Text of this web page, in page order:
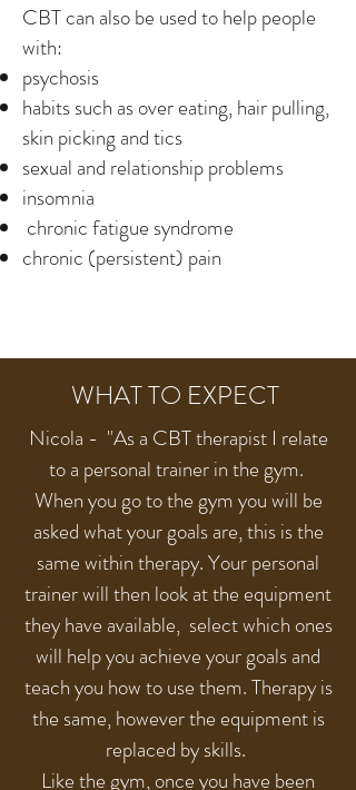
CBT can also be used to help people
with:
psychosis
habits such as over eating, hair pulling,
skin picking and tics
sexual and relationship problems
insomnia
chronic fatigue syndrome
chronic (persistent) pain
WHAT TO EXPECT
Nicola - "As a CBT therapist I relate
to a personal trainer in the gym.
When you go to the gym you will be
asked what your goals are, this is the
same within therapy. Your personal
trainer will then look at the equipment
they have available, select which ones
will help you achieve your goals and
teach you how to use them. Therapy is
the same, however the equipment is
replaced by skills.
Like the gym, once you have been